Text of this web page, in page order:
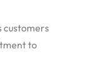
customers
to